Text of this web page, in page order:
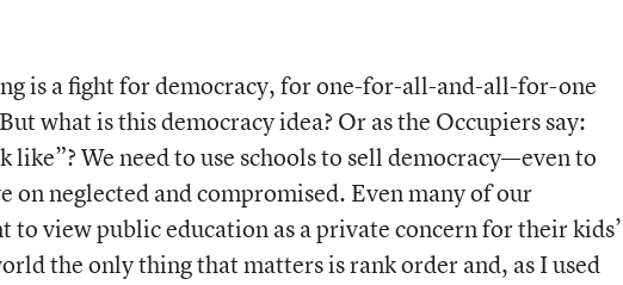
is a fight for democracy, for one-for-all-and-all-for-one
what is this democracy idea? Or as the Occupiers say:
like”? We need to use schools to sell democracy—even to
on neglected and compromised. Even many of our
to view public education as a private concern for their kids’
the only thing that matters is rank order and, as I used